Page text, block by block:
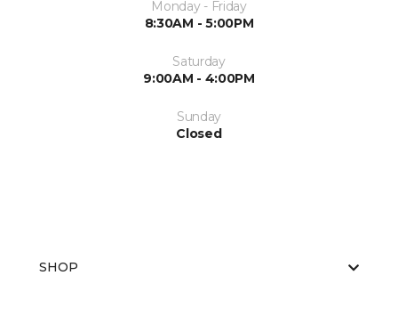
Monday - Friday
8:30AM - 5:00PM
Saturday
9:00AM - 4:00PM
Sunday
Closed
SHOP